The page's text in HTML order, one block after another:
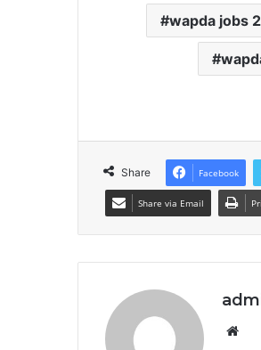
wapda jobs
Share Facebook
Share via Email